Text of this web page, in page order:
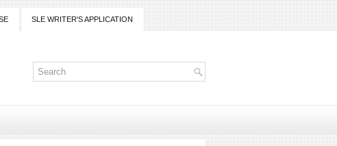
SLE WRITER'S APPLICATION